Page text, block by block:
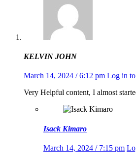
KELVIN JOHN
March 14, 2024 / 6:12 pm Log in
Very Helpful content, I almost
Isack Kimaro
March 14, 2024 / 7:15 pm